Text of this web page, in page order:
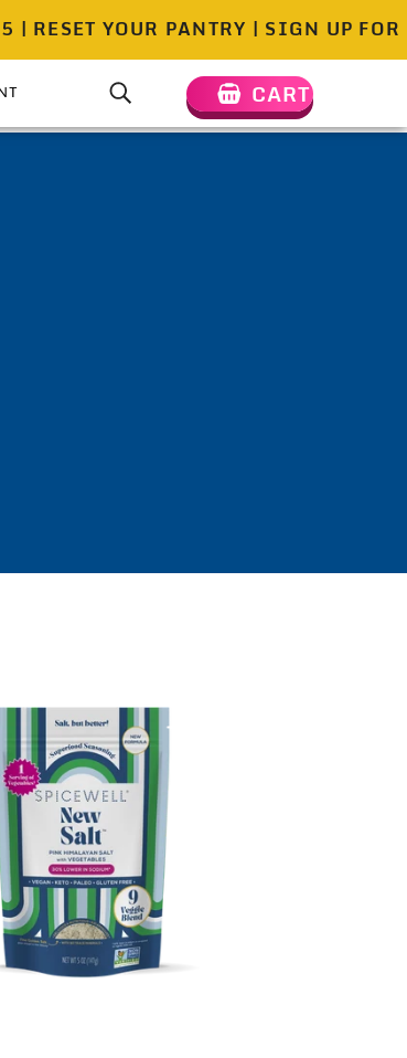
YOUR PANTRY | SIGN UP FOR
CART